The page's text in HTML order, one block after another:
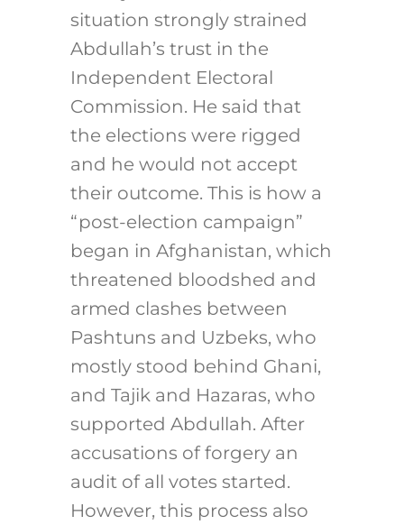
situation strongly strained
Abdullah’s trust in the
Independent Electoral
Commission. He said that
the elections were rigged
and he would not accept
their outcome. This is how a
“post-election campaign”
began in Afghanistan, which
threatened bloodshed and
armed clashes between
Pashtuns and Uzbeks, who
mostly stood behind Ghani,
and Tajik and Hazaras, who
supported Abdullah. After
accusations of forgery an
audit of all votes started.
However, this process also